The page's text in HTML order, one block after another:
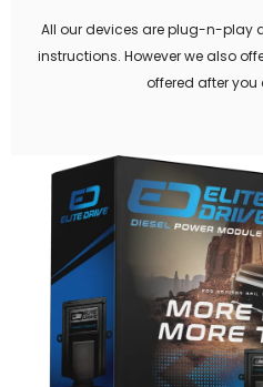
All our devices are plug-n-play
instructions. However we also
offered after